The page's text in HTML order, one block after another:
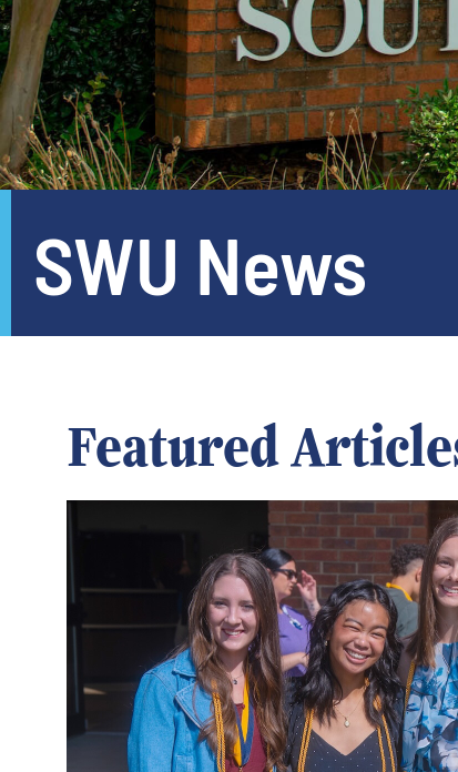
SWU News
Featured